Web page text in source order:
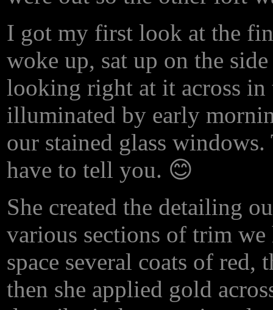
I got my first look at the
woke up, sat up on the
looking right at it across
illuminated by early
our stained glass
have to tell you. 😊
She created the detailing
various sections of trim
space several coats of
then she applied gold